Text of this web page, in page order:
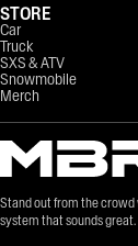
Stand out from the
system that sounds great.
STORE
Car
Truck
SXS & ATV
Snowmobile
Merch